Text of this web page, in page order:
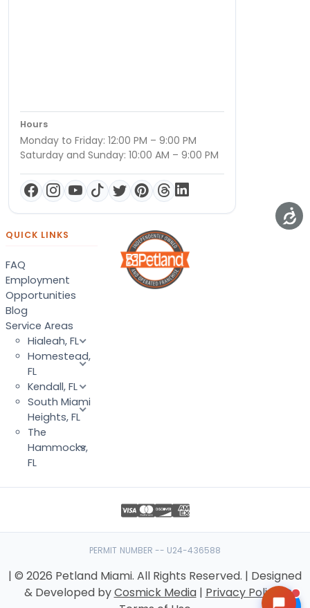
Hours
Monday to Friday: 12:00 PM – 9:00 PM
Saturday and Sunday: 10:00 AM – 9:00 PM
QUICK LINKS
FAQ
Employment
Opportunities
Blog
Service Areas
Hialeah, FL
Homestead,
FL
Kendall, FL
South Miami
Heights, FL
The
Hammocks,
FL
PERMIT NUMBER -- U24-436588
| © 2026 Petland Miami. All Rights Reserved. | Designed
& Developed byCosmick Media| Privacy Policy
|